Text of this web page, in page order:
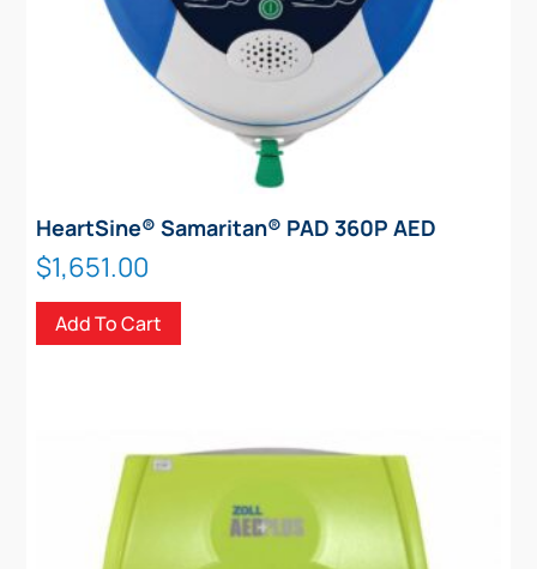
HeartSine® Samaritan® PAD 360P AED
$1,651.00
Add To Cart